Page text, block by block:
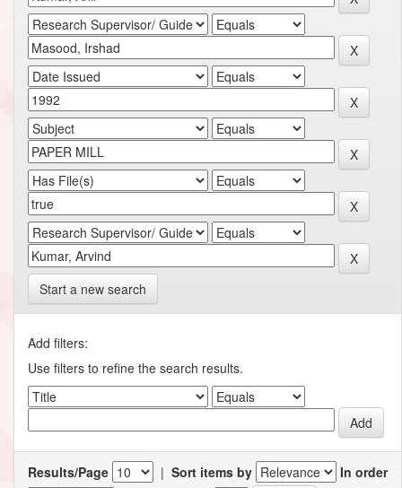
Start a new search
Add filters:
Use filters to refine the search results.
Results/Page | Sort items by
In order